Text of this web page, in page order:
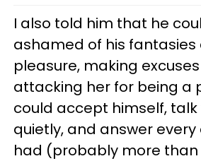
I also told him that he
ashamed of his
pleasure, making
attacking her for being a
could accept himself, talk
quietly, and answer
had (probably more than